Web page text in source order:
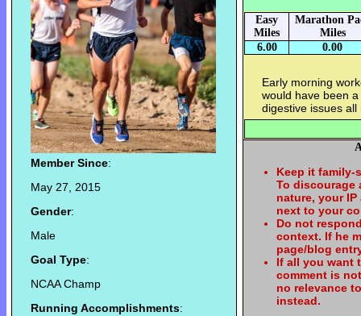
Member Since:
May 27, 2015
Gender:
Male
Goal Type:
NCAA Champ
Running Accomplishments:
Easy
Miles
Marathon
Miles
6.00
0.00
Early morning
would have been
digestive issues
Keep it family-
To discourage
nature, your
next to your
Do not
context. If he
page/blog
If all you want
comment is
no relevance
instead.